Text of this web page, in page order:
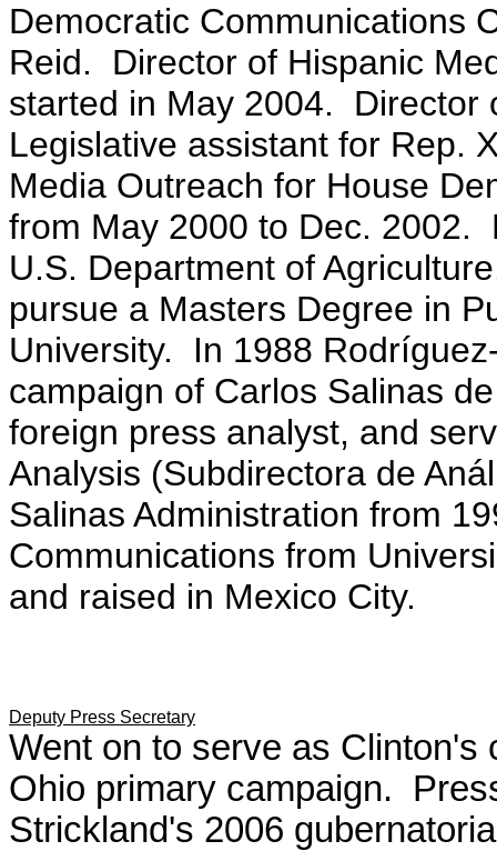
Democratic Communications
Reid. Director of Hispanic
started in May 2004. Director
Legislative assistant for Rep.
Media Outreach for House
from May 2000 to Dec. 2002.
U.S. Department of
pursue a Masters Degree in
University. In 1988
campaign of Carlos Salinas
foreign press analyst, and
Analysis (Subdirectora de
Salinas Administration from
Communications from
and raised in Mexico City.
Deputy Press Secretary
Went on to serve as Clinton's
Ohio primary campaign.
Strickland's 2006